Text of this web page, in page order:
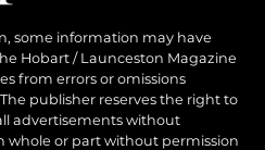
some information may have
Hobart / Launceston Magazine
from errors or omissions
publisher reserves the right to
advertisements without
whole or part without permission